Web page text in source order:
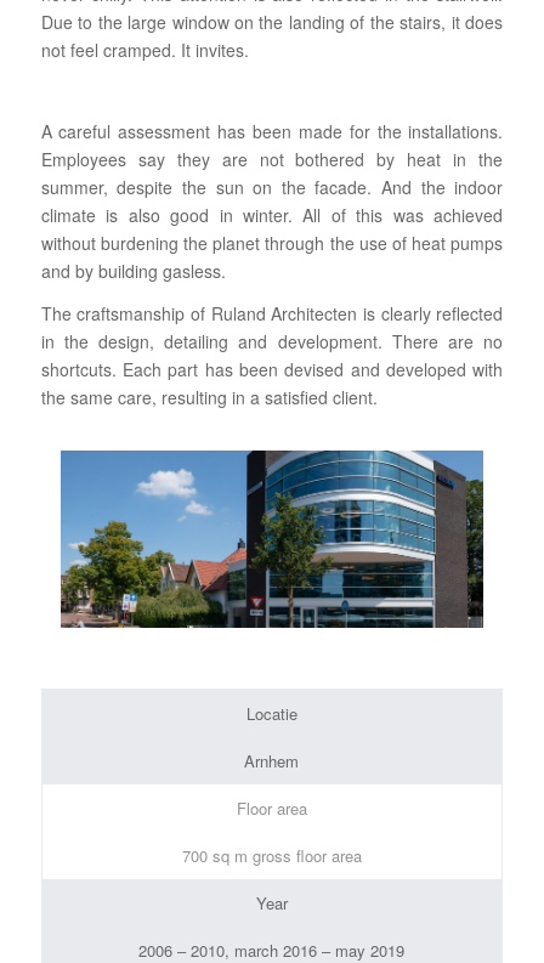
Due to the large window on the landing of the stairs, it does
not feel cramped. It invites.
A careful assessment has been made for the installations.
Employees say they are not bothered by heat in the
summer, despite the sun on the facade. And the indoor
climate is also good in winter. All of this was achieved
without burdening the planet through the use of heat pumps
and by building gasless.
The craftsmanship of Ruland Architecten is clearly reflected
in the design, detailing and development. There are no
shortcuts. Each part has been devised and developed with
the same care, resulting in a satisfied client.
Locatie
Arnhem
Floor area
700 sq m gross floor area
Year
2006 – 2010, march 2016 – may 2019